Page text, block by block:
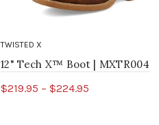
TWISTED X
12" Tech X™ Boot | MXTR004
$219.95 – $224.95